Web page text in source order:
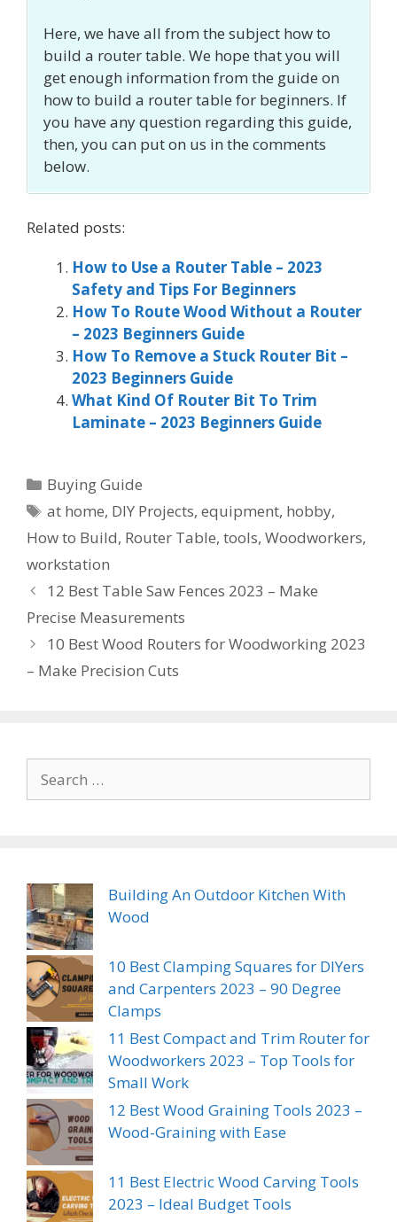
Here, we have all from the subject how to
build a router table. We hope that you will
get enough information from the guide on
how to build a router table for beginners. If
you have any question regarding this guide,
then, you can put on us in the comments
below.
Related posts:
How to Use a Router Table – 2023
Safety and Tips For Beginners
How To Route Wood Without a Router
– 2023 Beginners Guide
How To Remove a Stuck Router Bit –
2023 Beginners Guide
What Kind Of Router Bit To Trim
Laminate – 2023 Beginners Guide
Categories
Buying Guide
Tags
at home, DIY Projects,equipment, hobby,
How to Build, Router Table, tools, Woodworkers,
workstation
12 Best Table Saw Fences 2023 – Make
Precise Measurements
10 Best Wood Routers for Woodworking 2023
– Make Precision Cuts
for:
Building An Outdoor Kitchen With
Wood
10 Best Clamping Squares for DIYers
and Carpenters 2023 – 90 Degree
Clamps
11 Best Compact and Trim Router for
Woodworkers 2023 – Top Tools for
Small Work
12 Best Wood Graining Tools 2023 –
Wood-Graining with Ease
11 Best Electric Wood Carving Tools
2023 – Ideal Budget Tools